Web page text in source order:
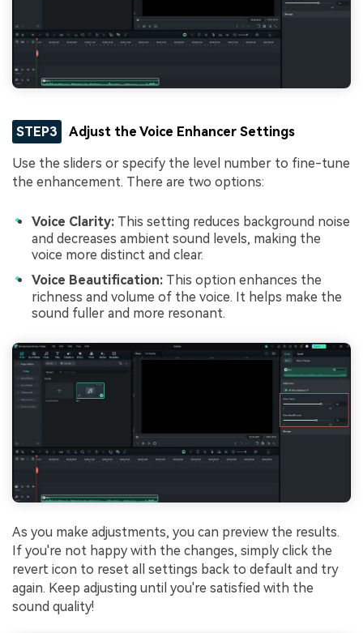
STEP3 Adjust the Voice Enhancer Settings
Use the sliders or specify the level number to fine-tune
the enhancement. There are two options:
Voice Clarity: This setting reduces background noise
and decreases ambient sound levels, making the
voice more distinct and clear.
Voice Beautification: This option enhances the
richness and volume of the voice. It helps make the
sound fuller and more resonant.
As you make adjustments, you can preview the results.
If you're not happy with the changes, simply click the
revert icon to reset all settings back to default and try
again. Keep adjusting until you're satisfied with the
sound quality!